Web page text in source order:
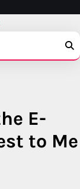
E-
to Me